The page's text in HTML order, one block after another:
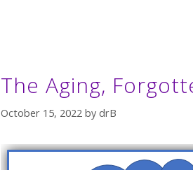
The Aging,
October 15, 2022 by drB